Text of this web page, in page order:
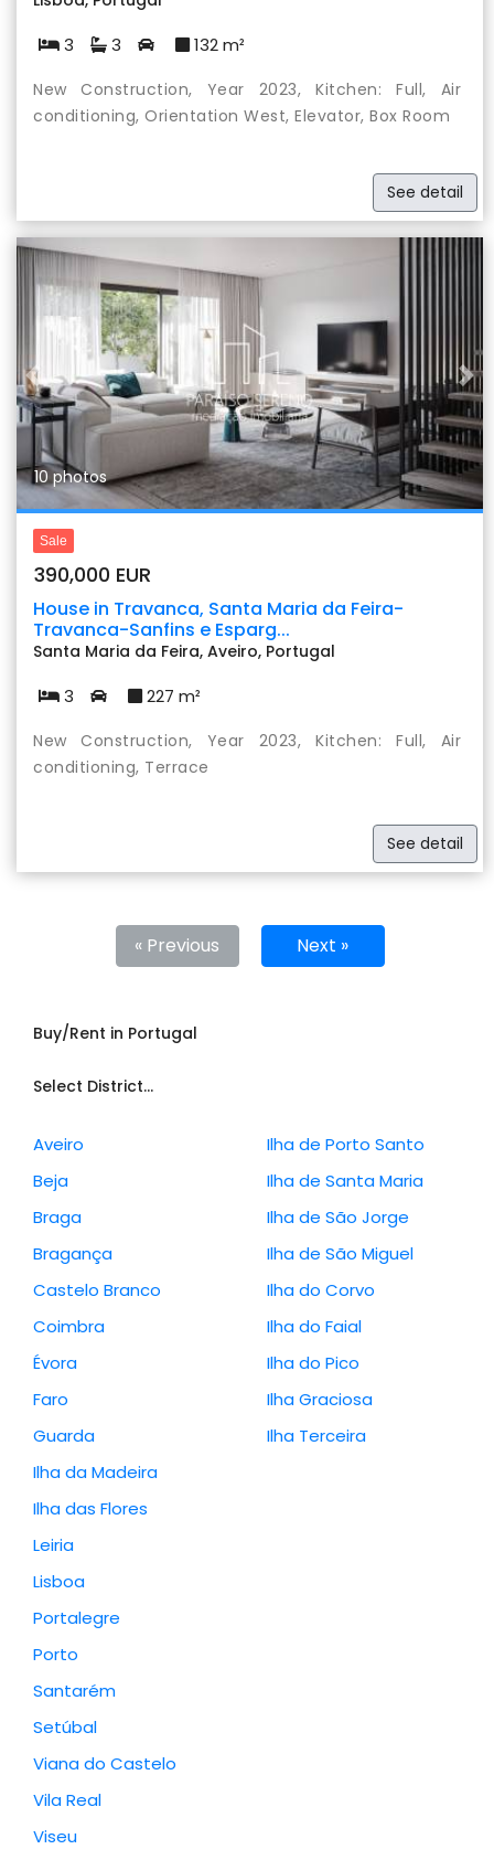
3 3 132 m²
New Construction, Year 2023, Kitchen: Full, Air
conditioning, Orientation West, Elevator, Box Room
See detail
Previous
10 photos
Sale
390,000 EUR
House in Travanca, Santa Maria da Feira-
Travanca-Sanfins e Esparg...
Santa Maria da Feira, Aveiro, Portugal
3 227 m²
New Construction, Year 2023, Kitchen: Full, Air
conditioning, Terrace
See detail
« Previous Next »
Buy/Rent in Portugal
Select District...
Aveiro
Beja
Braga
Bragança
Castelo Branco
Coimbra
Évora
Faro
Guarda
Ilha da Madeira
Ilha das Flores
Ilha de Porto Santo
Ilha de Santa Maria
Ilha de São Jorge
Ilha de São Miguel
Ilha do Corvo
Ilha do Faial
Ilha do Pico
Ilha Graciosa
Ilha Terceira
Leiria
Lisboa
Portalegre
Porto
Santarém
Setúbal
Viana do Castelo
Vila Real
Viseu